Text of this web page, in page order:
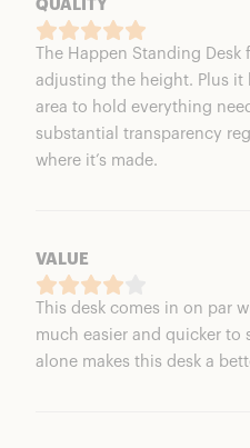
QUALITY
The Happen Standing
adjusting the height. Plus it
area to hold everything
substantial transparency
where it’s made.
VALUE
This desk comes in on par
much easier and quicker to
alone makes this desk a